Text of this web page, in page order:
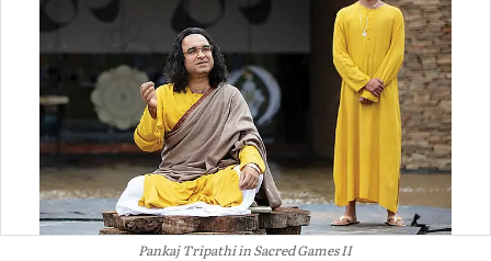
Pankaj Tripathi in Sacred Games II